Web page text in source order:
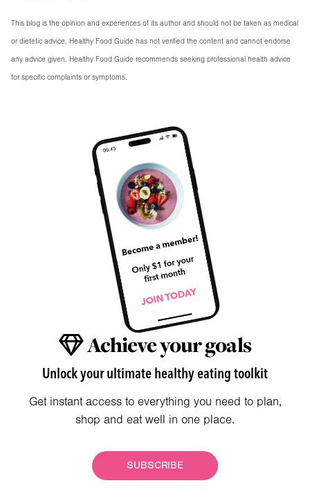
This blog is the opinion and experiences of its author and should not be taken as medical
or dietetic advice. Healthy Food Guide has not verified the content and cannot endorse
any advice given. Healthy Food Guide recommends seeking professional health advice
for specific complaints or symptoms.
Achieve your goals
Unlock your ultimate healthy eating toolkit
Get instant access to everything you need to plan,
shop and eat well in one place.
SUBSCRIBE